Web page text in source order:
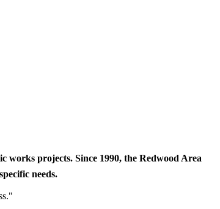
projects. Since 1990, the Redwood Area
needs.